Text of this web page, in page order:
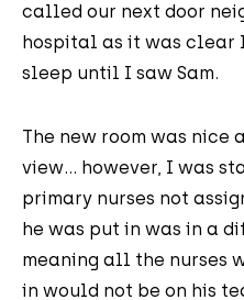
called our next door
hospital as it was clear
sleep until I saw Sam.
The new room was nice
view... however, I was
primary nurses not
he was put in was in a
meaning all the nurses
in would not be on his